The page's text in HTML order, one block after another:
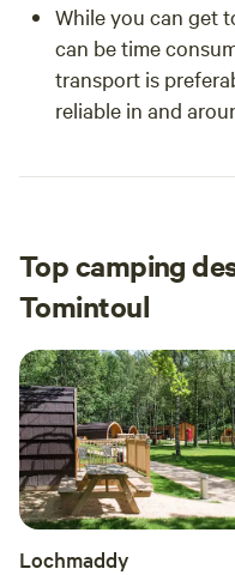
While you can get
can be time
transport is
reliable in and
Top camping
Tomintoul
Lochmaddy